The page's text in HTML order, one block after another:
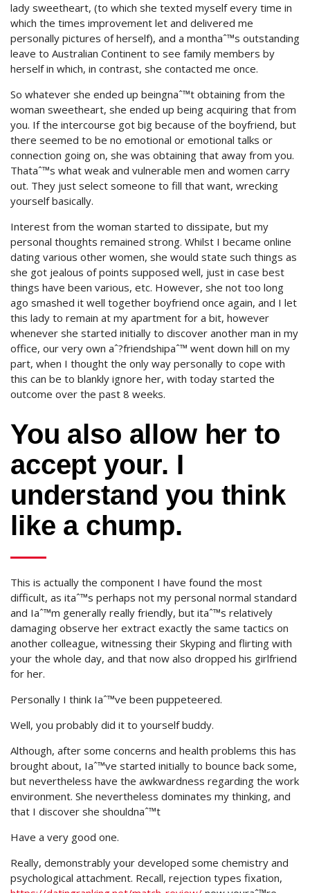
lady sweetheart, (to which she texted myself every time in
which the times improvement let and delivered me
personally pictures of herself), and a monthaˆ™s outstanding
leave to Australian Continent to see family members by
herself in which, in contrast, she contacted me once.
So whatever she ended up beingnaˆ™t obtaining from the
woman sweetheart, she ended up being acquiring that from
you. If the intercourse got big because of the boyfriend, but
there seemed to be no emotional or emotional talks or
connection going on, she was obtaining that away from you.
Thataˆ™s what weak and vulnerable men and women carry
out. They just select someone to fill that want, wrecking
yourself basically.
Interest from the woman started to dissipate, but my
personal thoughts remained strong. Whilst I became online
dating various other women, she would state such things as
she got jealous of points supposed well, just in case best
things have been various, etc. However, she not too long
ago smashed it well together boyfriend once again, and I let
this lady to remain at my apartment for a bit, however
whenever she started initially to discover another man in my
office, our very own aˆ?friendshipaˆ™ went down hill on my
part, when I thought the only way personally to cope with
this can be to blankly ignore her, with today started the
outcome over the past 8 weeks.
You also allow her to
accept your. I
understand you think
like a chump.
This is actually the component I have found the most
difficult, as itaˆ™s perhaps not my personal normal standard
and Iaˆ™m generally really friendly, but itaˆ™s relatively
damaging observe her extract exactly the same tactics on
another colleague, witnessing their Skyping and flirting with
your the whole day, and that now also dropped his girlfriend
for her.
Personally I think Iaˆ™ve been puppeteered.
Well, you probably did it to yourself buddy.
Although, after some concerns and health problems this has
brought about, Iaˆ™ve started initially to bounce back some,
but nevertheless have the awkwardness regarding the work
environment. She nevertheless dominates my thinking, and
that I discover she shouldnaˆ™t
Have a very good one.
Really, demonstrably your developed some chemistry and
psychological attachment. Recall, rejection types fixation,